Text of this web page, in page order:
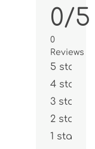
0/5
0
Reviews
5 stars
4 stars
3 stars
2 stars
1 star